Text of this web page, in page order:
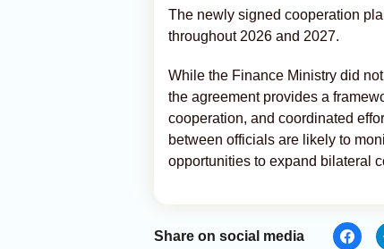
The newly signed cooperation
throughout 2026 and 2027.
While the Finance Ministry did
the agreement provides a
cooperation, and coordinated
between officials are likely to
opportunities to expand bilateral
Share on social media